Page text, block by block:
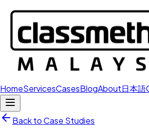
HomeServicesCasesBlogAbout日本語
Back to Case Studies